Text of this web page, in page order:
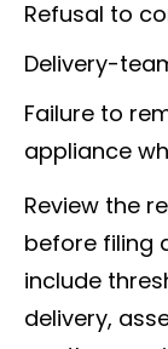
Refusal to
Delivery-
Failure to
appliance
Review the
before filing
include
delivery,